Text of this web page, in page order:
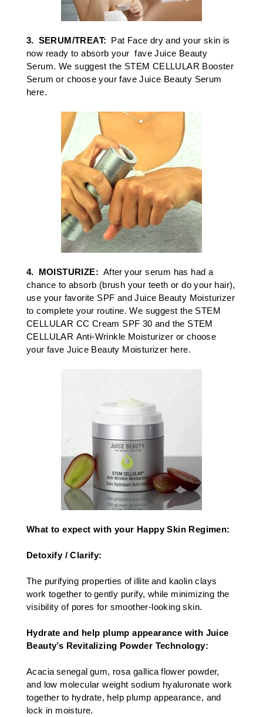
3. SERUM/TREAT: Pat Face dry and your skin is
now ready to absorb your faveJuice Beauty
Serum. We suggest the STEM CELLULAR Booster
Serum or choose yourfave Juice Beauty Serum
here.
4. MOISTURIZE: After your serum has had a
chance to absorb (brush your teeth or do your hair),
use your favorite SPF andJuice Beauty Moisturizer
to complete your routine. We suggest the STEM
CELLULAR CC Cream SPF 30 and the STEM
CELLULAR Anti-Wrinkle Moisturizer or choose
your fave Juice Beauty Moisturizer here.
What to expect with your Happy Skin Regimen:
Detoxify / Clarify:
The purifying properties of illite and kaolin clays
work together to gently purify, while minimizing the
visibility of pores for smoother-looking skin.​
Hydrate and help plump appearance with Juice
Beauty’s Revitalizing Powder Technology:
Acacia senegal gum, rosa gallica flower powder,
and low molecular weight sodium hyaluronate work
together to hydrate, help plump appearance, and
lock in moisture.​